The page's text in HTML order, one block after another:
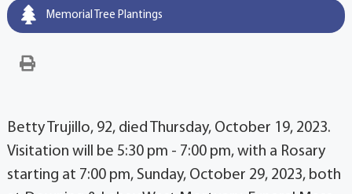
Memorial Tree Plantings
Betty Trujillo, 92, died Thursday, October 19, 2023.
Visitation will be 5:30 pm - 7:00 pm, with a Rosary
starting at 7:00 pm, Sunday, October 29, 2023, both